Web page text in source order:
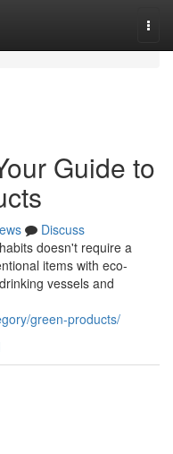
Guide to
Discuss
doesn't require a
items with eco-
vessels and
green-products/